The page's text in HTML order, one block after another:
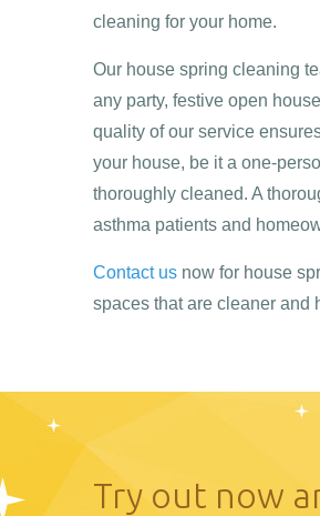
cleaning for your home.
Our house spring cleaning
any party, festive open
quality of our service
your house, be it a one-
thoroughly cleaned. A
asthma patients and
Contact us now for house
spaces that are cleaner and
Try out now